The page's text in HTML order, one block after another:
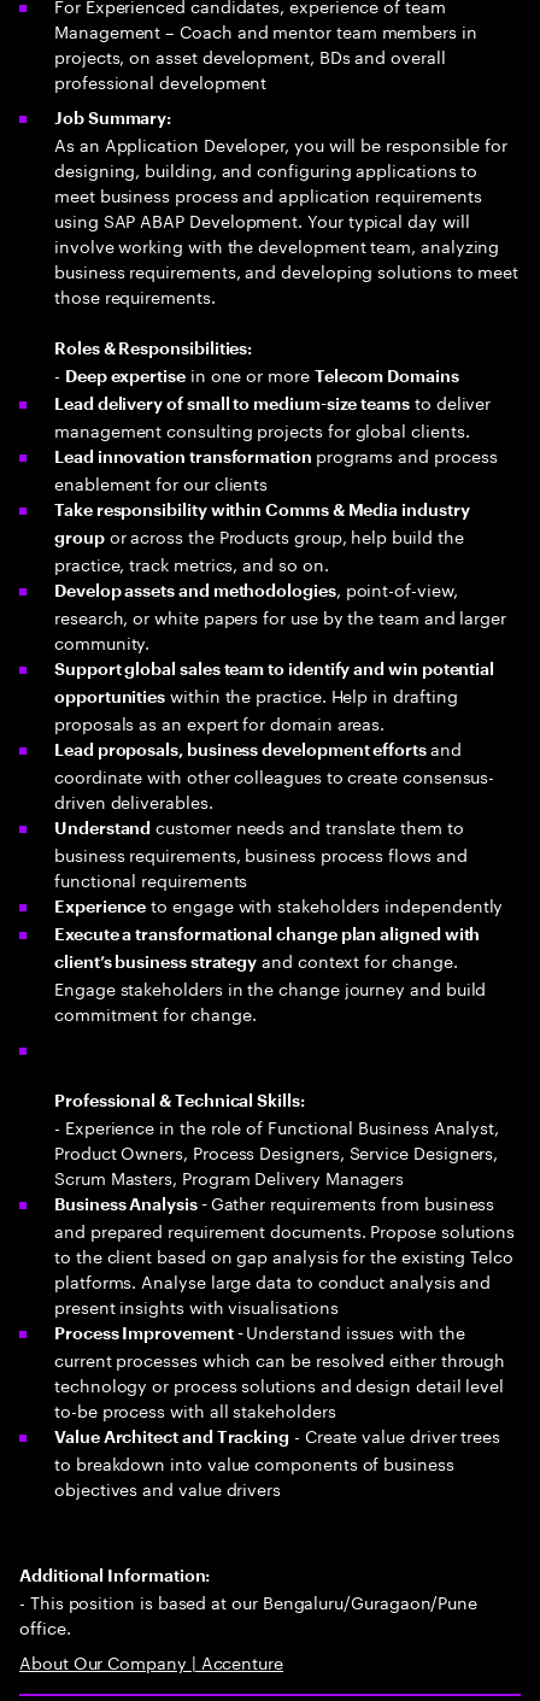
Management – Coach and mentor team members in
projects, on asset development, BDs and overall
professional development
Job Summary:
As an Application Developer, you will be responsible for
designing, building, and configuring applications to
meet business process and application requirements
using SAP ABAP Development. Your typical day will
involve working with the development team, analyzing
business requirements, and developing solutions to meet
those requirements.
Roles & Responsibilities:
- Deep expertisein one or more Telecom Domains
Lead delivery of small to medium-size teams to deliver
management consulting projects for global clients.
Lead innovation transformation programs and process
enablement for our clients
Take responsibility within Comms & Media industry
groupor across the Products group, help build the
practice, track metrics, and so on.
Develop assets and methodologies, point-of-view,
research, or white papers for use by the team and larger
community.
Support global sales team to identify and win potential
opportunities within the practice. Help in drafting
proposals as an expert for domain areas.
Lead proposals, business development efforts and
coordinate with other colleagues to create consensus-
driven deliverables.
Understand customer needs and translate them to
business requirements, business process flows and
functional requirements
Experience to engage with stakeholders independently
Execute a transformational change plan aligned with
client’s business strategy and context for change.
Engage stakeholders in the change journey and build
commitment for change.
Professional & Technical Skills:
- Experience in the role of Functional Business Analyst,
Product Owners, Process Designers, Service Designers,
Scrum Masters, Program Delivery Managers
Business Analysis - Gather requirements from business
and prepared requirement documents. Propose solutions
to the client based on gap analysis for the existing Telco
platforms. Analyse large data to conduct analysis and
present insights with visualisations
Process Improvement - Understand issues with the
current processes which can be resolved either through
technology or process solutions and design detail level
to-be process with all stakeholders
Value Architect and Tracking - Create value driver trees
to breakdown into value components of business
objectives and value drivers
Additional Information:
- This position is based at our Bengaluru/Guragaon/Pune
office.
About Our Company | Accenture